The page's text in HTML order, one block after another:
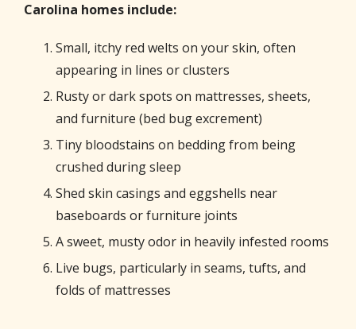
Carolina homes include:
Small, itchy red welts on your skin, often
appearing in lines or clusters
Rusty or dark spots on mattresses, sheets,
and furniture (bed bug excrement)
Tiny bloodstains on bedding from being
crushed during sleep
Shed skin casings and eggshells near
baseboards or furniture joints
A sweet, musty odor in heavily infested rooms
Live bugs, particularly in seams, tufts, and
folds of mattresses